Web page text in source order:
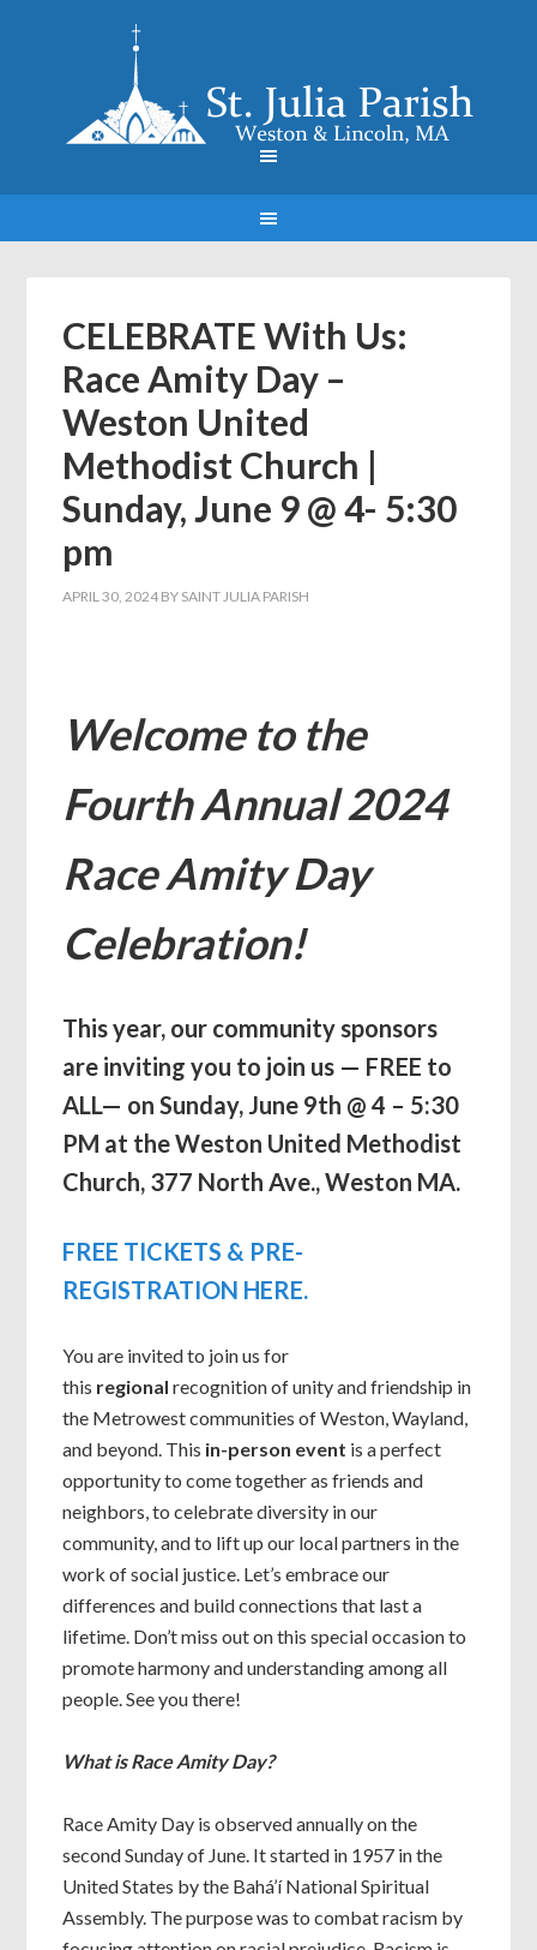
CELEBRATE With Us:
Race Amity Day –
Weston United
Methodist Church |
Sunday, June 9 @ 4- 5:30
pm
APRIL 30, 2024 BY SAINT JULIA PARISH
Welcome to the
Fourth Annual 2024
Race Amity Day
Celebration!
This year, our community sponsors
are inviting you to join us — FREE to
ALL— on Sunday, June 9th @ 4 – 5:30
PM at the Weston United Methodist
Church, 377 North Ave., Weston MA.
FREE TICKETS & PRE-
REGISTRATION HERE.
You are invited to join us for
this regionalrecognition of unity and friendship in
the Metrowest communities of Weston, Wayland,
and beyond. This in-person event is a perfect
opportunity to come together as friends and
neighbors, to celebrate diversity in our
community, and to lift up our local partners in the
work of social justice. Let’s embrace our
differences and build connections that last a
lifetime. Don’t miss out on this special occasion to
promote harmony and understanding among all
people. See you there!
What is Race Amity Day?
Race Amity Day is observed annually on the
second Sunday of June. It started in 1957 in the
United States by the Bahá’í National Spiritual
Assembly. The purpose was to combat racism by